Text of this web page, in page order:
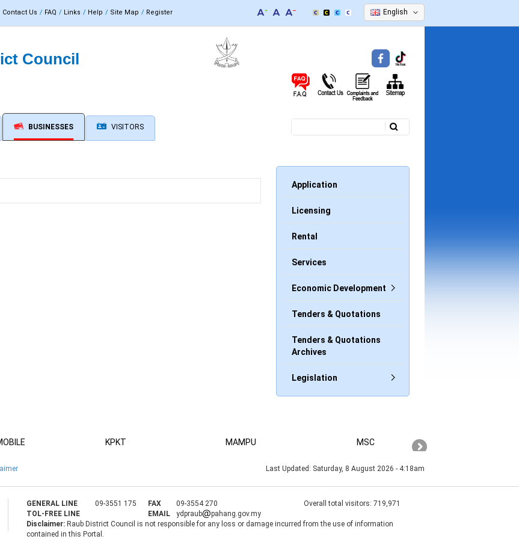
Contact Us FAQ Links Help Site Map Register English
Council
BUSINESSES VISITORS
Search form
Application
Licensing
Rental
Services
Economic Development
Tenders & Quotations
Tenders & Quotations
Archives
Legislation
KPKT MAMPU MSC
Last Updated: Saturday, 8 August 2026 - 4:18am
GENERAL LINE 09-3551 175 FAX
09-3554 270
TOL-FREE LINE
EMAIL ydpraub pahang.gov.my
Overall total visitors:719,971
Disclaimer: Raub District Council is not responsible for any loss or damage incurred from the use of information
contained in this Portal.